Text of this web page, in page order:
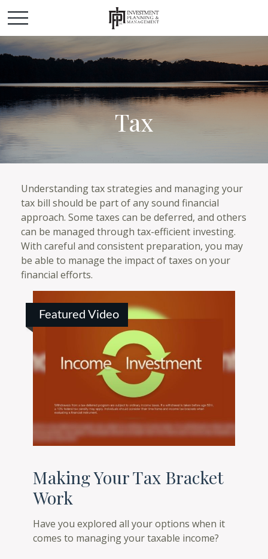
Tax
Understanding tax strategies and managing your
tax bill should be part of any sound financial
approach. Some taxes can be deferred, and others
can be managed through tax-efficient investing.
With careful and consistent preparation, you may
be able to manage the impact of taxes on your
financial efforts.
Featured Video
Making Your Tax Bracket
Work
Have you explored all your options when it
comes to managing your taxable income?